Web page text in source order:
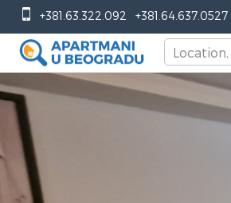
+381.63.322.092 +381.64.637.0527